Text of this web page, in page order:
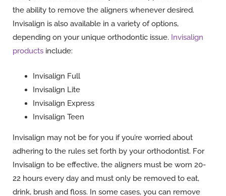
the ability to remove the aligners whenever desired.
Invisalign is also available in a variety of options,
depending on your unique orthodontic issue. Invisalign
products include:
Invisalign Full
Invisalign Lite
Invisalign Express
Invisalign Teen
Invisalign may not be for you if you’re worried about
adhering to the rules set forth by your orthodontist. For
Invisalign to be effective, the aligners must be worn 20-
22 hours every day and must only be removed to eat,
drink, brush and floss. In some cases, you can remove